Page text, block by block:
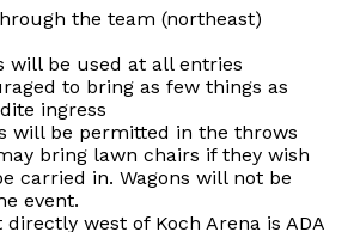
the team (northeast)
will be used at all entries
to bring as few things as
ingress
will be permitted in the throws
bring lawn chairs if they wish
carried in. Wagons will not be
event.
directly west of Koch Arena is ADA